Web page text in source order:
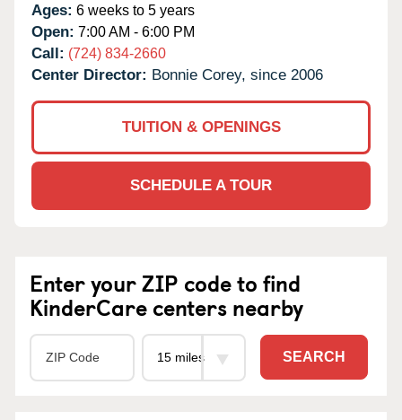
Ages: 6 weeks to 5 years
Open: 7:00 AM - 6:00 PM
Call: (724) 834-2660
Center Director: Bonnie Corey, since 2006
TUITION & OPENINGS
SCHEDULE A TOUR
Enter your ZIP code to find
KinderCare centers nearby
SEARCH